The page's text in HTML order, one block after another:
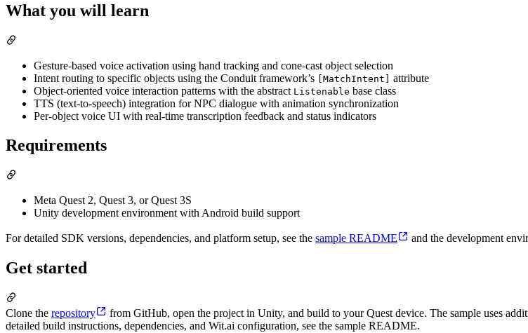
What you will learn
Gesture-based voice activation using hand tracking and cone-cast object selection
Intent routing to specific objects using the Conduit framework’s [MatchIntent] attribute
Object-oriented voice interaction patterns with the abstract Listenable base class
TTS (text-to-speech) integration for NPC dialogue with animation synchronization
Per-object voice UI with real-time transcription feedback and status indicators
Requirements
Meta Quest 2, Quest 3, or Quest 3S
Unity development environment with Android build support
For detailed SDK versions, dependencies, and platform setup, see the sample README and the development
Get started
Clone the repository
from GitHub, open the project in Unity, and build to your Quest device. The sample uses
detailed build instructions, dependencies, and Wit.ai configuration, see the sample README.